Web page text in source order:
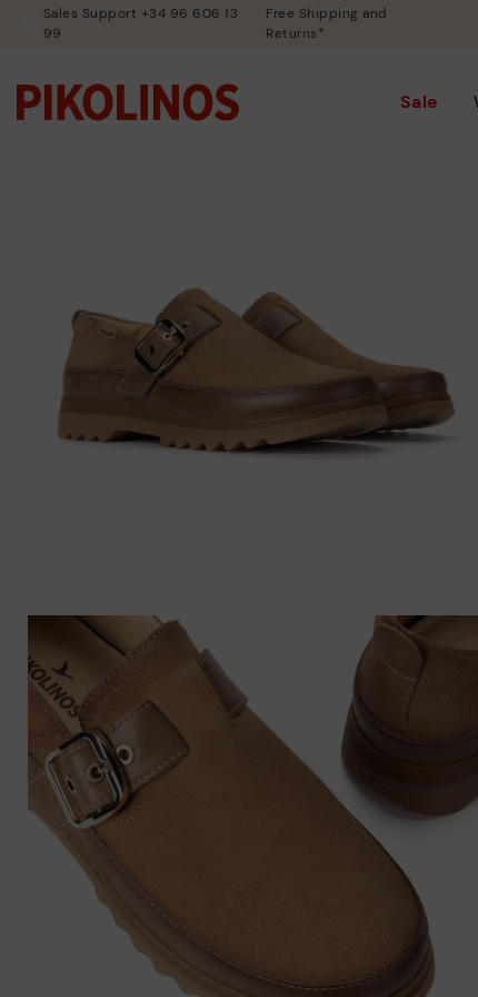
Sales Support +34 96 606 13
99
Free Shipping and
Returns*
Sale